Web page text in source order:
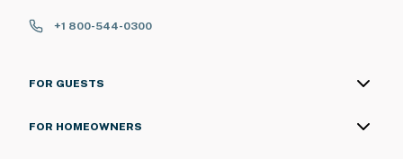
+1 800-544-0300
FOR GUESTS
FOR HOMEOWNERS